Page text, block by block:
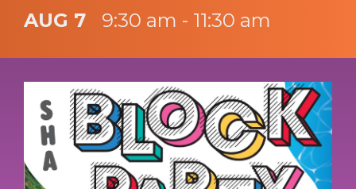
AUG 7 9:30 am - 11:30 am